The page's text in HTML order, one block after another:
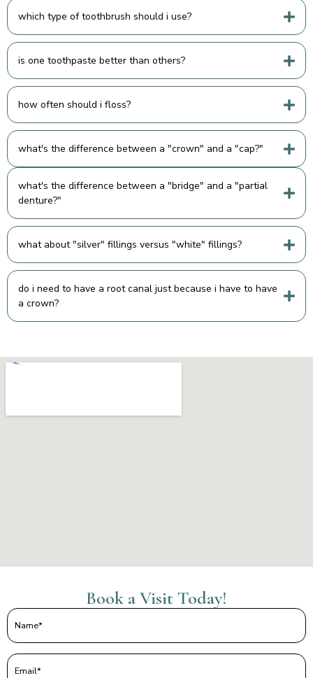
which type of toothbrush should i use?
is one toothpaste better than others?
how often should i floss?
what's the difference between a "crown" and a "cap?"
what's the difference between a "bridge" and a "partial
denture?"
what about "silver" fillings versus "white" fillings?
do i need to have a root canal just because i have to have
a crown?
Book a Visit Today!
Name
(Required)
Email
(Required)